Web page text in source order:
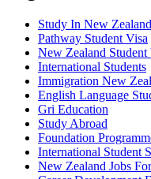
Study In New Zealand
Pathway Student Visa
New Zealand Student
International Students
Immigration New
English Language
Gri Education
Study Abroad
Foundation
International Student
New Zealand Jobs